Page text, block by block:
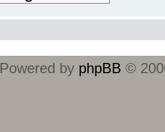
Powered by phpBB ©